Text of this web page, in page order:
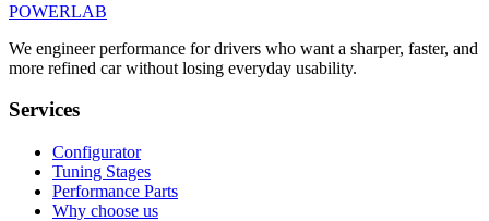
POWERLAB
We engineer performance for drivers who want a sharper, faster, and
more refined car without losing everyday usability.
Services
Configurator
Tuning Stages
Performance Parts
Why choose us